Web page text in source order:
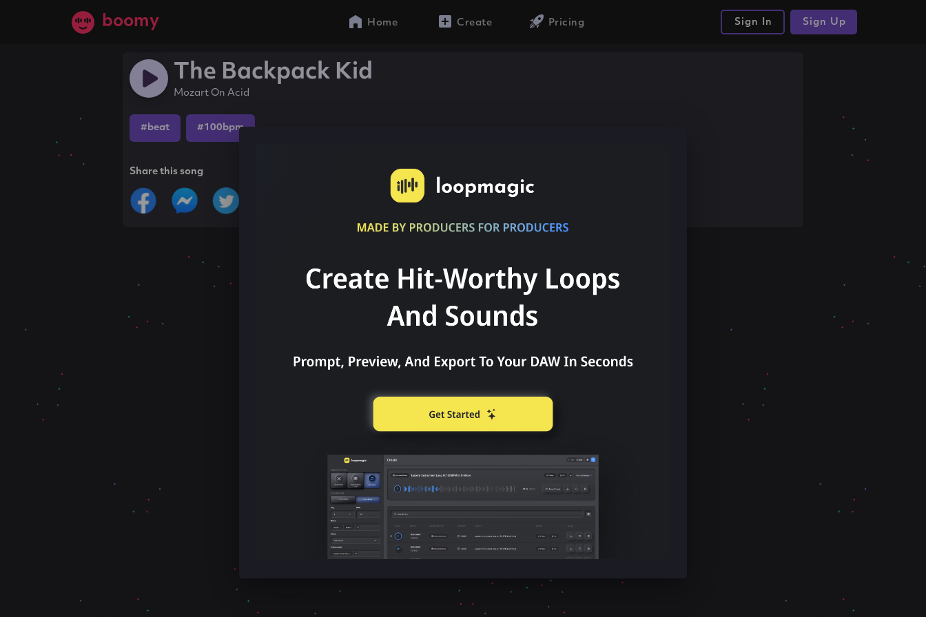
boomy Home Create Pricing Sign In Sign Up
The Backpack Kid
Mozart On Acid
#beat #100bpm
Share this song